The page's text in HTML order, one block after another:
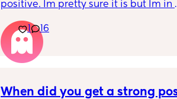
positive. Im pretty sure it is but Im in
8 months. I feel like crying lol. When
best time to have sex?
1 16
When did you get a strong